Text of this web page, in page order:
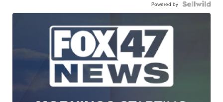
Powered by